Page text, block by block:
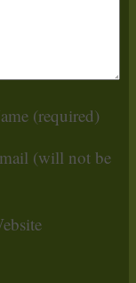
(required)
(will not be